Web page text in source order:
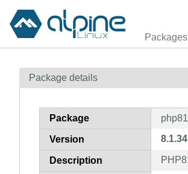
Packages
Package details
Package
Version
Description